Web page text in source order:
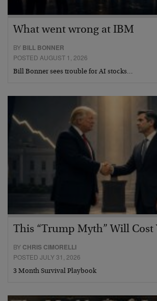
What went wrong at IBM
BY BILL BONNER
POSTED AUGUST 1, 2026
Bill Bonner sees trouble for AI stocks…
This “Trump Myth” Will Cost
BY CHRIS CIMORELLI
POSTED JULY 31, 2026
3 Month Survival Playbook